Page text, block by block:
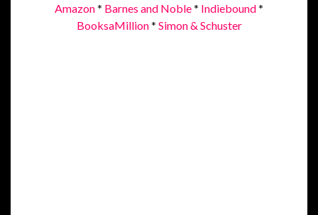
Amazon* Barnes and Noble* Indiebound*
BooksaMillion* Simon & Schuster